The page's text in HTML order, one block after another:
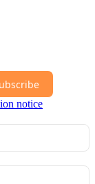
notice